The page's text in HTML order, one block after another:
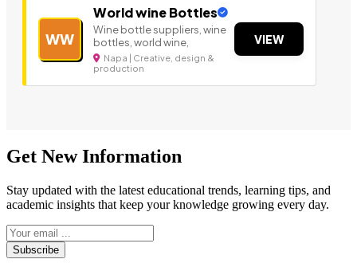
WW
World wine Bottles
Wine bottle suppliers, wine
bottles, world wine,
Napa | Creative, design &
production
VIEW
Get New Information
Stay updated with the latest educational trends, learning tips, and
academic insights that keep your knowledge growing every day.
Subscribe